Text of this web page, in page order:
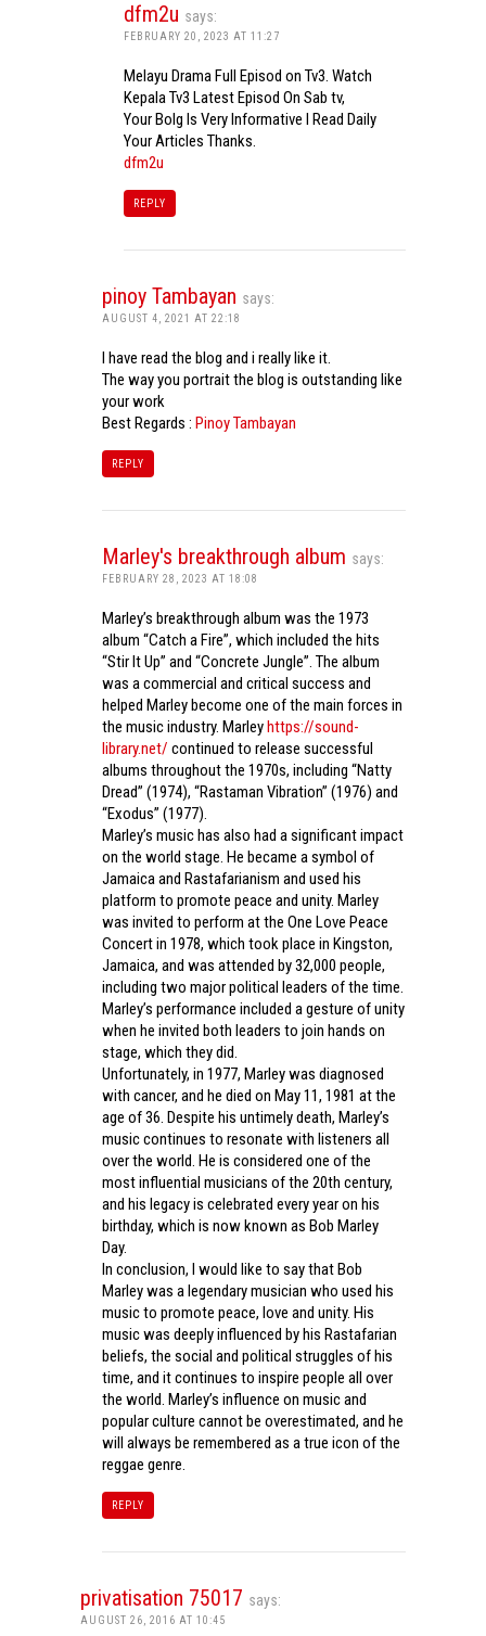
dfm2u says:
FEBRUARY 20, 2023 AT 11:27
Melayu Drama Full Episod on Tv3. Watch
Kepala Tv3 Latest Episod On Sab tv,
Your Bolg Is Very Informative I Read Daily
Your Articles Thanks.
dfm2u
REPLY
pinoy Tambayan says:
AUGUST 4, 2021 AT 22:18
I have read the blog and i really like it.
The way you portrait the blog is outstanding like
your work
Best Regards : Pinoy Tambayan
REPLY
Marley's breakthrough album says:
FEBRUARY 28, 2023 AT 18:08
Marley’s breakthrough album was the 1973
album “Catch a Fire”, which included the hits
“Stir It Up” and “Concrete Jungle”. The album
was a commercial and critical success and
helped Marley become one of the main forces in
the music industry. Marleyhttps://sound-
library.net/ continued to release successful
albums throughout the 1970s, including “Natty
Dread” (1974), “Rastaman Vibration” (1976) and
“Exodus” (1977).
Marley’s music has also had a significant impact
on the world stage. He became a symbol of
Jamaica and Rastafarianism and used his
platform to promote peace and unity. Marley
was invited to perform at the One Love Peace
Concert in 1978, which took place in Kingston,
Jamaica, and was attended by 32,000 people,
including two major political leaders of the time.
Marley’s performance included a gesture of unity
when he invited both leaders to join hands on
stage, which they did.
Unfortunately, in 1977, Marley was diagnosed
with cancer, and he died on May 11, 1981 at the
age of 36. Despite his untimely death, Marley’s
music continues to resonate with listeners all
over the world. He is considered one of the
most influential musicians of the 20th century,
and his legacy is celebrated every year on his
birthday, which is now known as Bob Marley
Day.
In conclusion, I would like to say that Bob
Marley was a legendary musician who used his
music to promote peace, love and unity. His
music was deeply influenced by his Rastafarian
beliefs, the social and political struggles of his
time, and it continues to inspire people all over
the world. Marley’s influence on music and
popular culture cannot be overestimated, and he
will always be remembered as a true icon of the
reggae genre.
REPLY
privatisation 75017 says:
AUGUST 26, 2016 AT 10:45